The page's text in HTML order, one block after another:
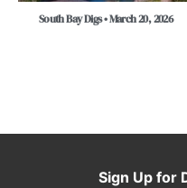
South Bay Digs • March 20, 2026
Sign Up for